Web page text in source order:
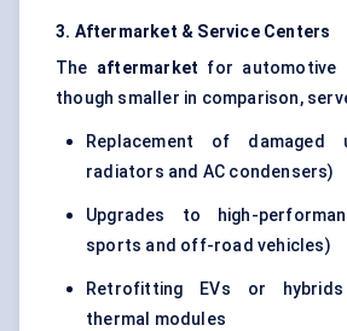
3. Aftermarket & Service Centers
The aftermarket for automotive
though smaller in comparison,
Replacement of damaged
radiators and AC condensers)
Upgrades to high-
sports and off-road vehicles)
Retrofitting EVs or
thermal modules